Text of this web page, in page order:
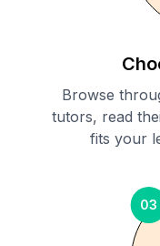
Browse
tutors, read
fits your
03